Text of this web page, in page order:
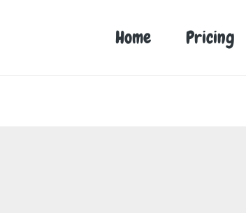
Home Pricing